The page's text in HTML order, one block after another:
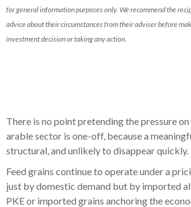
for general information purposes only. We recommend the
advice about their circumstances from their adviser before
investment decision or taking any action.
There is no point pretending the pressure on
arable sector is one-off, because a
structural, and unlikely to disappear quickly.
Feed grains continue to operate under a
just by domestic demand but by imported
PKE or imported grains anchoring the